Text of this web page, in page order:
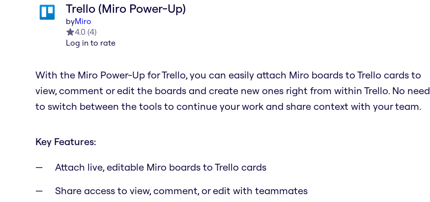
Trello (Miro Power-Up)
byMiro
4.0 (4)
Log in to rate
With the Miro Power-Up for Trello, you can easily attach Miro boards to Trello cards to
view, comment or edit the boards and create new ones right from within Trello. No need
to switch between the tools to continue your work and share context with your team.
Key Features:
Attach live, editable Miro boards to Trello cards
Share access to view, comment, or edit with teammates